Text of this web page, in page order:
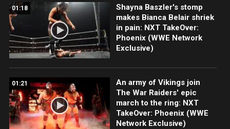
01:18
Shayna Baszler's stomp
makes Bianca Belair shriek
in pain: NXT TakeOver:
Phoenix (WWE Network
Exclusive)
01:21
An army of Vikings join
The War Raiders' epic
march to the ring: NXT
TakeOver: Phoenix (WWE
Network Exclusive)